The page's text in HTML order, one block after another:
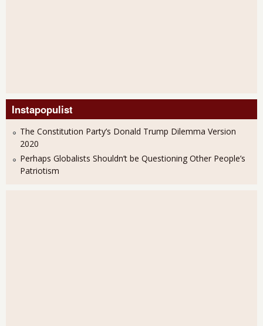
Instapopulist
The Constitution Party’s Donald Trump Dilemma Version
2020
Perhaps Globalists Shouldn’t be Questioning Other People’s
Patriotism